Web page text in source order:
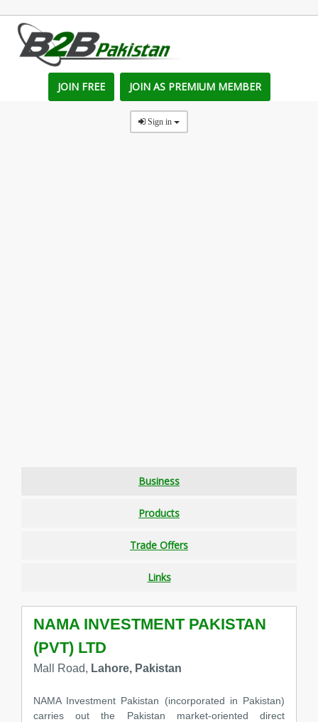
JOIN FREE JOIN AS PREMIUM MEMBER
Sign in
Business
Products
Trade Offers
Links
NAMA INVESTMENT PAKISTAN
(PVT) LTD
Mall Road, Lahore, Pakistan
NAMA Investment Pakistan (incorporated in Pakistan)
carries out the Pakistan market-oriented direct